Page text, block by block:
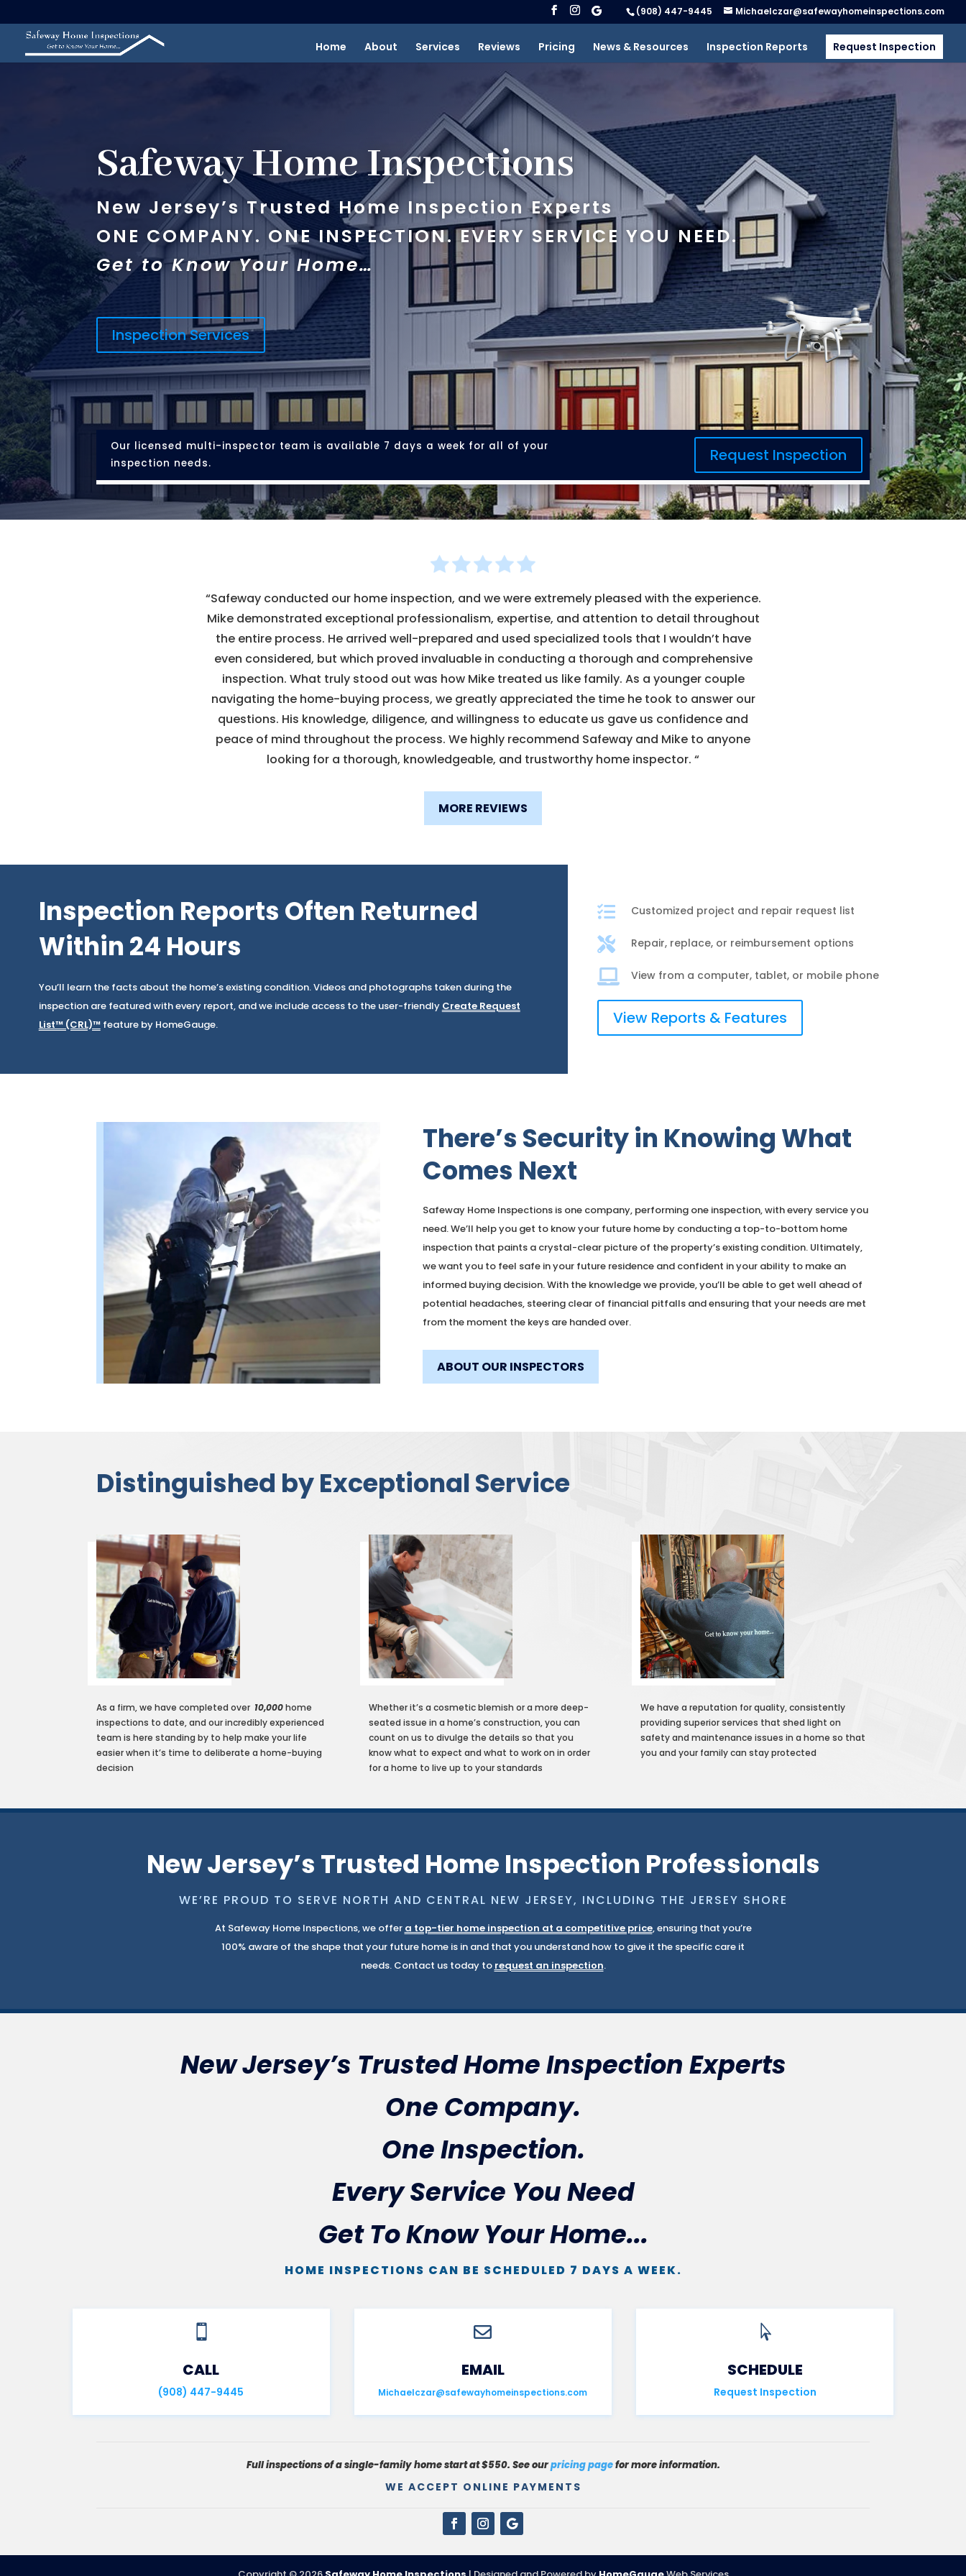
(908) 447-9445 Michaelczar@safewayhomeinspections.com
Home About Services Reviews Pricing News & Resources Inspection Reports Request Inspection
Safeway Home Inspections
New Jersey’s Trusted Home Inspection Experts
ONE COMPANY. ONE INSPECTION. EVERY SERVICE YOU NEED.
Get to Know Your Home…
Inspection Services
Our licensed multi-inspector team is available 7 days a week for all of your
inspection needs.
Request Inspection
“Safeway conducted our home inspection, and we were extremely pleased with the experience.
Mike demonstrated exceptional professionalism, expertise, and attention to detail throughout
the entire process. He arrived well-prepared and used specialized tools that I wouldn’t have
even considered, but which proved invaluable in conducting a thorough and comprehensive
inspection. What truly stood out was how Mike treated us like family. As a younger couple
navigating the home-buying process, we greatly appreciated the time he took to answer our
questions. His knowledge, diligence, and willingness to educate us gave us confidence and
peace of mind throughout the process. We highly recommend Safeway and Mike to anyone
looking for a thorough, knowledgeable, and trustworthy home inspector. “
MORE REVIEWS
Inspection Reports Often Returned
Within 24 Hours
You’ll learn the facts about the home’s existing condition. Videos and photographs taken during the
inspection are featured with every report, and we include access to the user-friendly Create Request
List™ (CRL)™feature by HomeGauge.
 Customized project and repair request list
 Repair, replace, or reimbursement options
 View from a computer, tablet, or mobile phone
View Reports & Features
There’s Security in Knowing What
Comes Next
Safeway Home Inspections is one company, performing one inspection, with every service you
need. We’ll help you get to know your future home by conducting a top-to-bottom home
inspection that paints a crystal-clear picture of the property’s existing condition. Ultimately,
we want you to feel safe in your future residence and confident in your ability to make an
informed buying decision. With the knowledge we provide, you’ll be able to get well ahead of
potential headaches, steering clear of financial pitfalls and ensuring that your needs are met
from the moment the keys are handed over.
ABOUT OUR INSPECTORS
Distinguished by Exceptional Service
As a firm, we have completed over 10,000home
inspections to date, and our incredibly experienced
team is here standing by to help make your life
easier when it’s time to deliberate a home-buying
decision
Whether it’s a cosmetic blemish or a more deep-
seated issue in a home’s construction, you can
count on us to divulge the details so that you
know what to expect and what to work on in order
for a home to live up to your standards
We have a reputation for quality, consistently
providing superior services that shed light on
safety and maintenance issues in a home so that
you and your family can stay protected
New Jersey’s Trusted Home Inspection Professionals
WE’RE PROUD TO SERVE NORTH AND CENTRAL NEW JERSEY, INCLUDING THE JERSEY SHORE
At Safeway Home Inspections, we offer a top-tier home inspection at a competitive price, ensuring that you’re
100% aware of the shape that your future home is in and that you understand how to give it the specific care it
needs. Contact us today to request an inspection.
New Jersey’s Trusted Home Inspection Experts
One Company.
One Inspection.
Every Service You Need
Get To Know Your Home...
HOME INSPECTIONS CAN BE SCHEDULED 7 DAYS A WEEK.

CALL
(908) 447-9445

EMAIL
Michaelczar@safewayhomeinspections.com

SCHEDULE
Request Inspection
Full inspections of a single-family home start at $550. See ourpricing pagefor more information.
WE ACCEPT ONLINE PAYMENTS